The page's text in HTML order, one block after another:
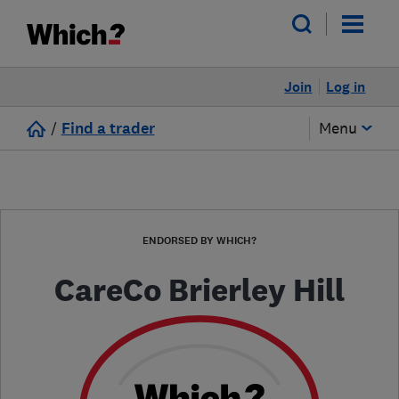
Log in
Join
/ Find a trader Menu
ENDORSED BY WHICH?
CareCo Brierley Hill